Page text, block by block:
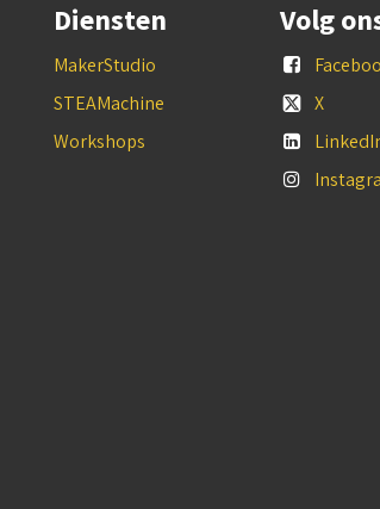
Diensten
MakerStudio
STEAMachine
Workshops
Volg
X